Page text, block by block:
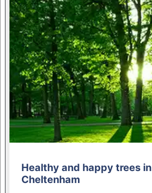
Healthy and happy trees in
Cheltenham